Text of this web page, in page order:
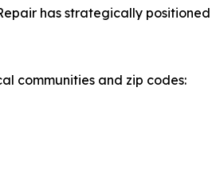
has strategically positioned
communities and zip codes: